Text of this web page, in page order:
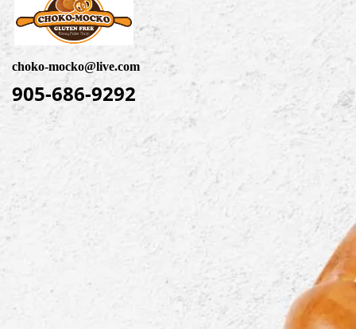
choko-mocko@live.com
905-686-9292